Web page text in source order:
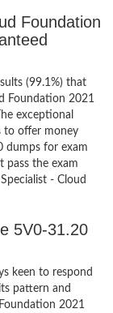
Foundation
(99.1%) that
Foundation 2021
exceptional
to offer money
dumps for exam
pass the exam
- Cloud
5V0-31.20
keen to respond
pattern and
2021